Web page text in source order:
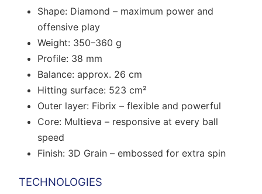
Shape: Diamond – maximum power and
offensive play
Weight: 350–360 g
Profile: 38 mm
Balance: approx. 26 cm
Hitting surface: 523 cm²
Outer layer: Fibrix – flexible and powerful
Core: Multieva – responsive at every ball
speed
Finish: 3D Grain – embossed for extra spin
TECHNOLOGIES